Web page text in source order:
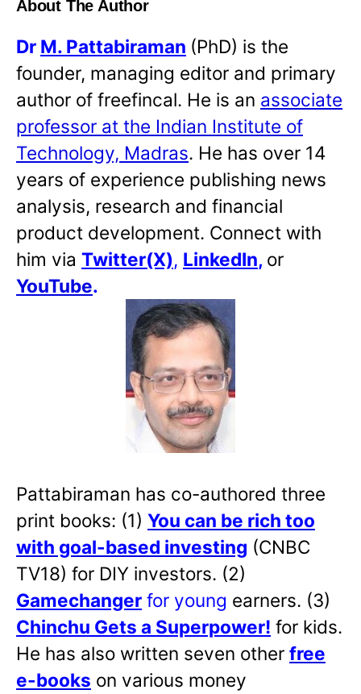
About The Author
Dr M. Pattabiraman (PhD) is the
founder, managing editor and primary
author of freefincal. He is an associate
professor at the Indian Institute of
Technology, Madras. He has over 14
years of experience publishing news
analysis, research and financial
product development. Connect with
him via Twitter(X), LinkedIn, or
YouTube.
Pattabiraman has co-authored three
print books: (1) You can be rich too
with goal-based investing (CNBC
TV18) for DIY investors. (2)
Gamechanger for young earners. (3)
Chinchu Gets a Superpower! for kids.
He has also written seven other free
e-books on various money